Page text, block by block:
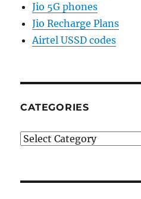
Jio 5G phones
Jio Recharge Plans
Airtel USSD codes
CATEGORIES
Categories